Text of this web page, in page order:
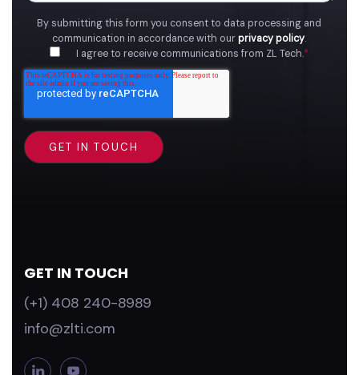
By submitting this form you consent to data processing and
communication in accordance with ourprivacy policy.
I agree to receive communications from ZL Tech.*
GET IN TOUCH
(+1) 408 240-8989
info@zlti.com
L
Y